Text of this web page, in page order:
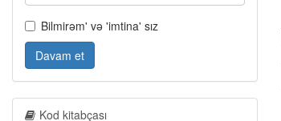
Bilmirəm' və 'imtina' sız
Davam et
Kod kitabçası